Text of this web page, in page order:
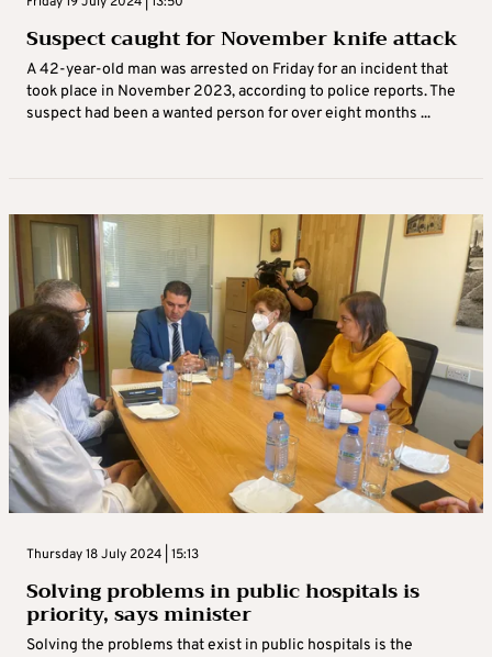
Suspect caught for November knife attack
A 42-year-old man was arrested on Friday for an incident that
took place in November 2023, according to police reports. The
suspect had been a wanted person for over eight months ...
Thursday 18 July 2024 | 15:13
Solving problems in public hospitals is
priority, says minister
Solving the problems that exist in public hospitals is the